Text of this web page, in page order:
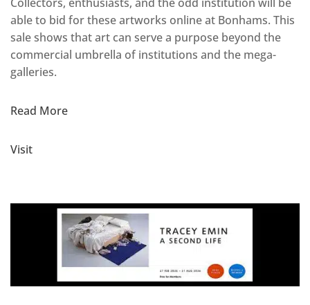
able to bid for these artworks online at Bonhams. This
sale shows that art can serve a purpose beyond the
commercial umbrella of institutions and the mega-
galleries.
Read More
Visit